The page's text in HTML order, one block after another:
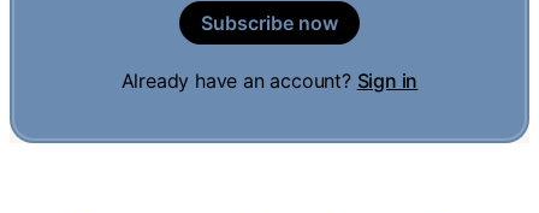
Subscribe now
Already have an account? Sign in